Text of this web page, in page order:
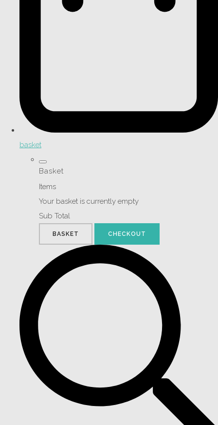
basket
Basket
Items
Your basket is currently empty
Sub Total
BASKET CHECKOUT